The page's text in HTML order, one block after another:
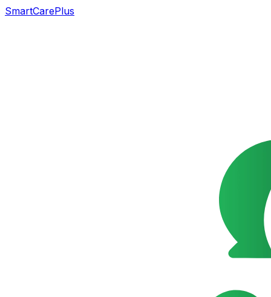
SmartCarePlus